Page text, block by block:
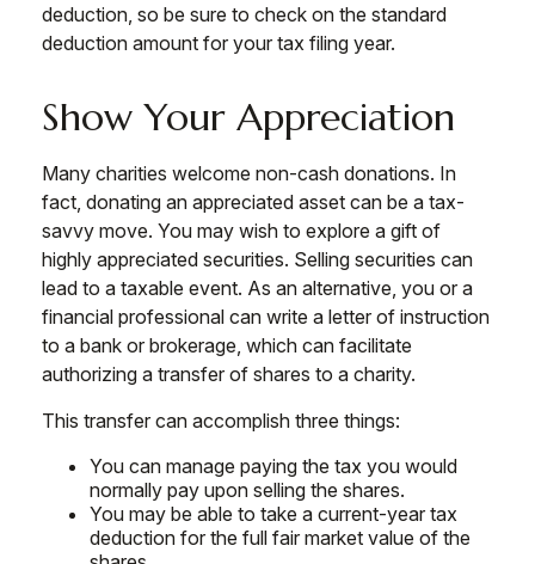
deduction, so be sure to check on the standard
deduction amount for your tax filing year.
Show Your Appreciation
Many charities welcome non-cash donations. In
fact, donating an appreciated asset can be a tax-
savvy move. You may wish to explore a gift of
highly appreciated securities. Selling securities can
lead to a taxable event. As an alternative, you or a
financial professional can write a letter of instruction
to a bank or brokerage, which can facilitate
authorizing a transfer of shares to a charity.
This transfer can accomplish three things:
You can manage paying the tax you would
normally pay upon selling the shares.
You may be able to take a current-year tax
deduction for the full fair market value of the